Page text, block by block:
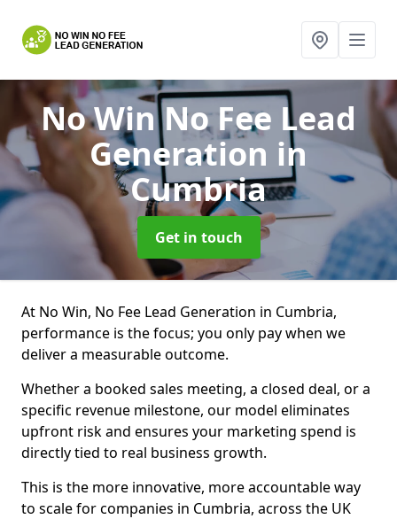
No Win No Fee Lead
Generation in
Cumbria
Get in touch
At No Win, No Fee Lead Generation in Cumbria,
performance is the focus; you only pay when we
deliver a measurable outcome.
Whether a booked sales meeting, a closed deal, or a
specific revenue milestone, our model eliminates
upfront risk and ensures your marketing spend is
directly tied to real business growth.
This is the more innovative, more accountable way
to scale for companies in Cumbria, across the UK